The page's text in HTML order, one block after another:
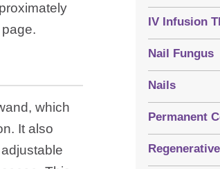
which
It also
IV Infusion
Nail Fungus
Nails
Permanent